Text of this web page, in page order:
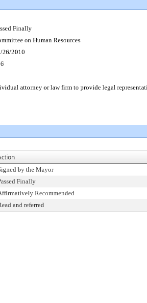
Finally
on Human Resources
26/2010
attorney or law firm to provide legal
by the Mayor
Finally
Recommended
and referred